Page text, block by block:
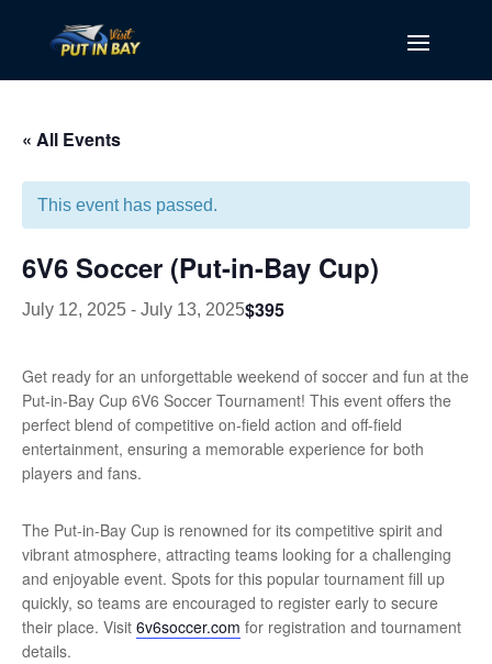
« All Events
This event has passed.
6V6 Soccer (Put-in-Bay Cup)
July 12, 2025 - July 13, 2025$395
Get ready for an unforgettable weekend of soccer and fun at the
Put-in-Bay Cup 6V6 Soccer Tournament! This event offers the
perfect blend of competitive on-field action and off-field
entertainment, ensuring a memorable experience for both
players and fans.
The Put-in-Bay Cup is renowned for its competitive spirit and
vibrant atmosphere, attracting teams looking for a challenging
and enjoyable event. Spots for this popular tournament fill up
quickly, so teams are encouraged to register early to secure
their place. Visit 6v6soccer.com for registration and tournament
details.